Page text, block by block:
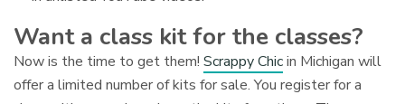
Want a class kit for the classes?
Now is the time to get them!Scrappy Chicin Michigan will
offer a limited number of kits for sale. You register for a